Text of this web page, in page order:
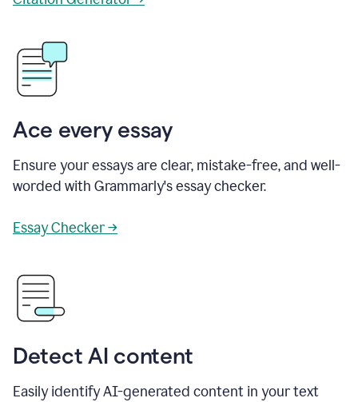
Ace every essay
Ensure your essays are clear, mistake-free, and well-
worded with Grammarly's essay checker.
Essay Checker →
Detect AI content
Easily identify AI-generated content in your text